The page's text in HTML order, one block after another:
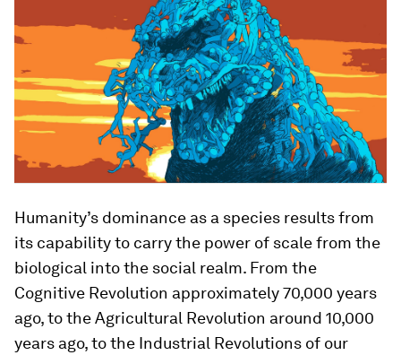
Humanity’s dominance as a species results from
its capability to carry the power of scale from the
biological into the social realm. From the
Cognitive Revolution approximately 70,000 years
ago, to the Agricultural Revolution around 10,000
years ago, to the Industrial Revolutions of our